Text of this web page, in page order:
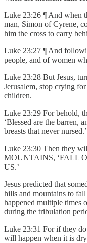
Luke 23:26 ¶ And when
man, Simon of Cyrene,
him the cross to carry
Luke 23:27 ¶ And
people, and of women
Luke 23:28 But Jesus,
Jerusalem, stop crying
children.
Luke 23:29 For behold,
‘Blessed are the barren,
breasts that never nursed.’
Luke 23:30 Then they
MOUNTAINS, ‘FALL
US.’
Jesus predicted that
hills and mountains to
happened multiple times
during the tribulation
Luke 23:31 For if they
will happen when it is